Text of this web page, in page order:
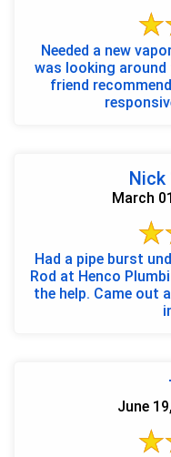
Needed a new
was looking
friend
Nick
March
Had a pipe burst
Rod at Henco
the help. Came out
June